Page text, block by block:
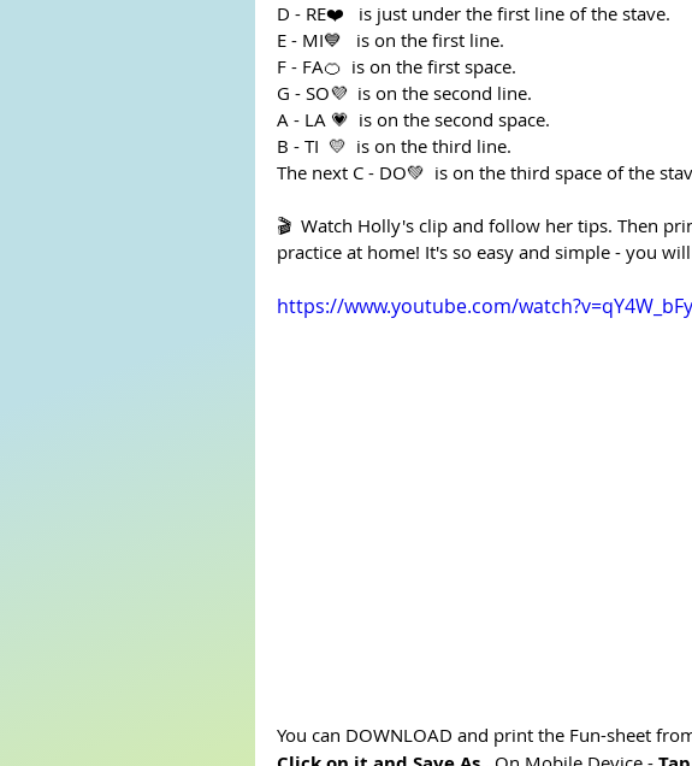
D - RE❤️️   is just under the first line of the stave.
E - MI💙   is on the first line.
F - FA🍊  is on the first space.
G - SO💜  is on the second line.
A - LA 💗  is on the second space.
B - TI  💛  is on the third line.
The next C - DO💚  is on the third space of the
🎬  Watch Holly's clip and follow her tips. Then
practice at home! It's so easy and simple - you
https://www.youtube.com/
You can DOWNLOAD and print the Fun-sheet